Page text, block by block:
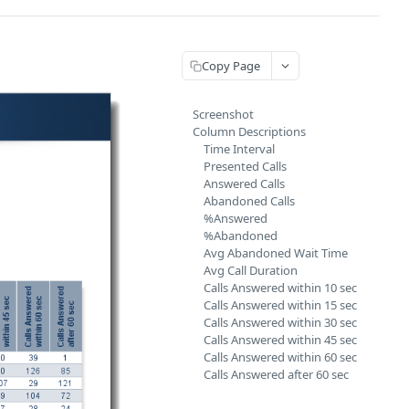
Copy Page
Screenshot
Column Descriptions
Time Interval
Presented Calls
Answered Calls
Abandoned Calls
%Answered
%Abandoned
Avg Abandoned Wait Time
Avg Call Duration
Calls Answered within 10 sec
Calls Answered within 15 sec
Calls Answered within 30 sec
Calls Answered within 45 sec
Calls Answered within 60 sec
Calls Answered after 60 sec